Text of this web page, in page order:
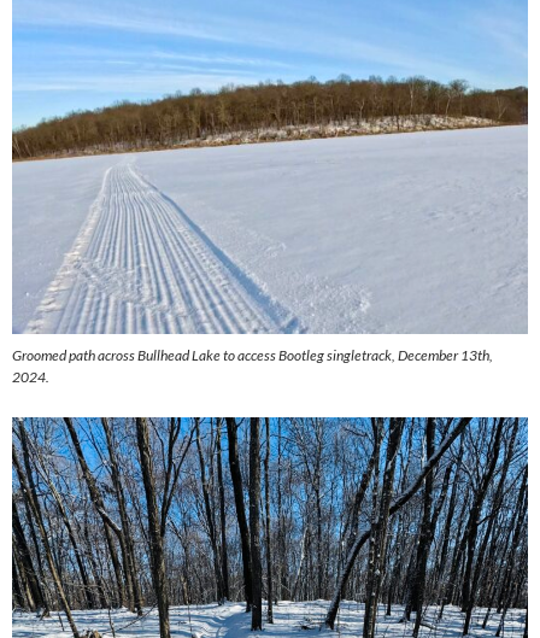
Groomed path across Bullhead Lake to access Bootleg singletrack, December 13th,
2024.